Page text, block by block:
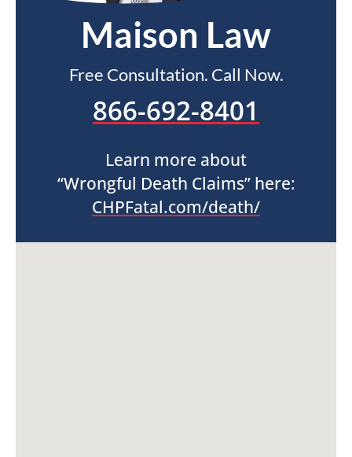
Maison Law
Free Consultation. Call Now.
866-692-8401
Learn more about
“Wrongful Death Claims” here:
CHPFatal.com/death/